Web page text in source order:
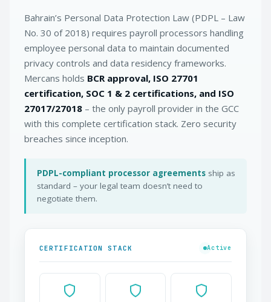
Bahrain’s Personal Data Protection Law (PDPL – Law
No. 30 of 2018) requires payroll processors handling
employee personal data to maintain documented
privacy controls and data residency frameworks.
Mercans holds BCR approval, ISO 27701
certification, SOC 1 & 2 certifications, and ISO
27017/27018 – the only payroll provider in the GCC
with this complete certification stack. Zero security
breaches since inception.
PDPL-compliant processor agreements ship as
standard – your legal team doesn’t need to
negotiate them.
CERTIFICATION STACK Active